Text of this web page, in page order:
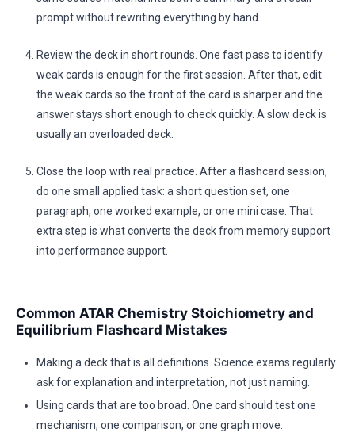
prompt without rewriting everything by hand.
Review the deck in short rounds. One fast pass to identify
weak cards is enough for the first session. After that, edit
the weak cards so the front of the card is sharper and the
answer stays short enough to check quickly. A slow deck is
usually an overloaded deck.
Close the loop with real practice. After a flashcard session,
do one small applied task: a short question set, one
paragraph, one worked example, or one mini case. That
extra step is what converts the deck from memory support
into performance support.
Common ATAR Chemistry Stoichiometry and
Equilibrium Flashcard Mistakes
Making a deck that is all definitions. Science exams regularly
ask for explanation and interpretation, not just naming.
Using cards that are too broad. One card should test one
mechanism, one comparison, or one graph move.